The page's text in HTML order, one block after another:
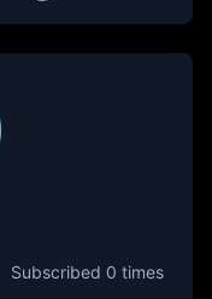
Subscribed 0 times